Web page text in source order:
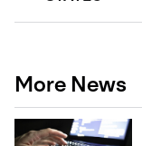
More News